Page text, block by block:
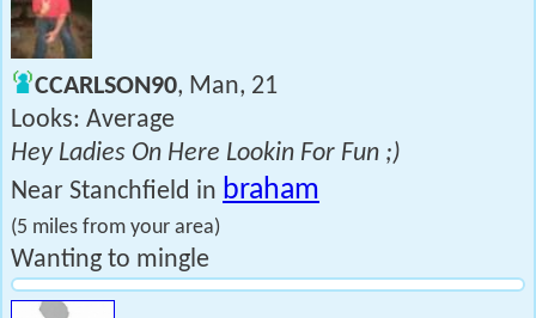
CCARLSON90, Man, 21
Looks: Average
Hey Ladies On Here Lookin For Fun ;)
Near Stanchfield in braham
(5 miles from your area)
Wanting to mingle